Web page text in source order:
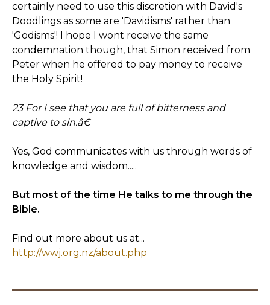
certainly need to use this discretion with David's
Doodlings as some are 'Davidisms' rather than
'Godisms'! I hope I wont receive the same
condemnation though, that Simon received from
Peter when he offered to pay money to receive
the Holy Spirit!
23 For I see that you are full of bitterness and
captive to sin.â€
Yes, God communicates with us through words of
knowledge and wisdom.....
But most of the time He talks to me through the
Bible.
Find out more about us at...
http://wwj.org.nz/about.php